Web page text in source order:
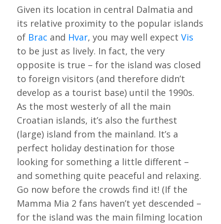
Given its location in central Dalmatia and
its relative proximity to the popular islands
of Brac and Hvar, you may well expect Vis
to be just as lively. In fact, the very
opposite is true – for the island was closed
to foreign visitors (and therefore didn’t
develop as a tourist base) until the 1990s.
As the most westerly of all the main
Croatian islands, it’s also the furthest
(large) island from the mainland. It’s a
perfect holiday destination for those
looking for something a little different –
and something quite peaceful and relaxing.
Go now before the crowds find it! (If the
Mamma Mia 2 fans haven’t yet descended –
for the island was the main filming location